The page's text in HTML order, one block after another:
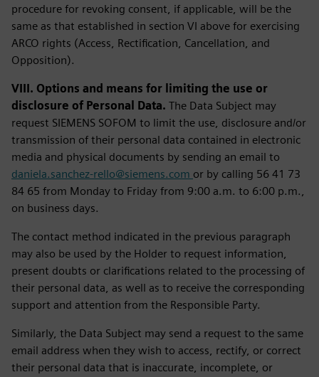
procedure for revoking consent, if applicable, will be the
same as that established in section VI above for exercising
ARCO rights (Access, Rectification, Cancellation, and
Opposition).
VIII. Options and means for limiting the use or
disclosure of Personal Data. The Data Subject may
request SIEMENS SOFOM to limit the use, disclosure and/or
transmission of their personal data contained in electronic
media and physical documents by sending an email to
daniela.sanchez-rello@siemens.com or by calling 56 41 73
84 65 from Monday to Friday from 9:00 a.m. to 6:00 p.m.,
on business days.
The contact method indicated in the previous paragraph
may also be used by the Holder to request information,
present doubts or clarifications related to the processing of
their personal data, as well as to receive the corresponding
support and attention from the Responsible Party.
Similarly, the Data Subject may send a request to the same
email address when they wish to access, rectify, or correct
their personal data that is inaccurate, incomplete, or